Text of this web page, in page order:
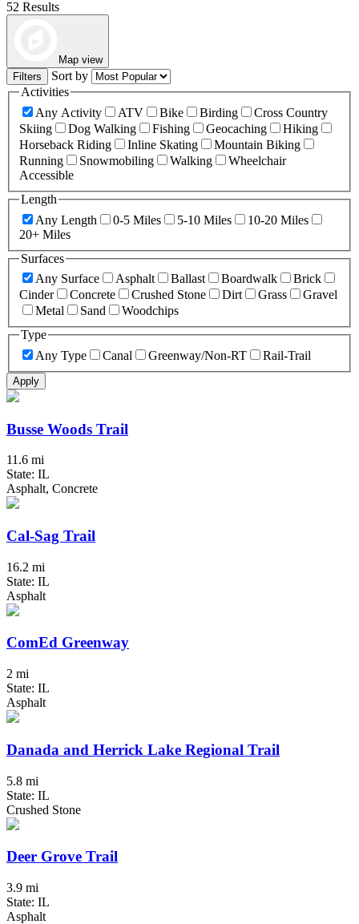
52 Results
Map view
Filters
Sort by
Activities
Any Activity
ATV Bike Birding
Cross Country
Skiing
Dog Walking Fishing Geocaching
Hiking
Horseback Riding
Inline Skating
Mountain Biking
Running
Snowmobiling Walking
Wheelchair
Accessible
Length
Any Length
0-5 Miles 5-10 Miles
10-20 Miles
20+ Miles
Surfaces
Any Surface
Asphalt Ballast Boardwalk
Brick
Cinder
Concrete Crushed Stone Dirt Grass
Gravel
Metal
Sand
Woodchips
Type
Any Type
Canal Greenway/Non-RT Rail-Trail
Apply
Busse Woods Trail
11.6 mi
State: IL
Asphalt, Concrete
Cal-Sag Trail
16.2 mi
State: IL
Asphalt
ComEd Greenway
2 mi
State: IL
Asphalt
Danada and Herrick Lake Regional Trail
5.8 mi
State: IL
Crushed Stone
Deer Grove Trail
3.9 mi
State: IL
Asphalt